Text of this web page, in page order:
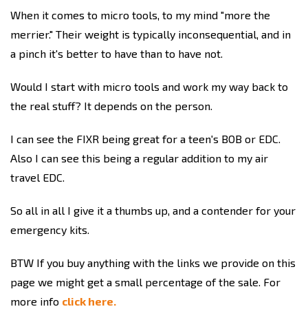
When it comes to micro tools, to my mind "more the
merrier." Their weight is typically inconsequential, and in
a pinch it's better to have than to have not.
Would I start with micro tools and work my way back to
the real stuff? It depends on the person.
I can see the FIXR being great for a teen's BOB or EDC.
Also I can see this being a regular addition to my air
travel EDC.
So all in all I give it a thumbs up, and a contender for your
emergency kits.
BTW If you buy anything with the links we provide on this
page we might get a small percentage of the sale. For
more info click here.